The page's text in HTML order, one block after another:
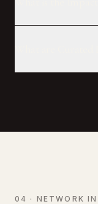
04 · NETWORK